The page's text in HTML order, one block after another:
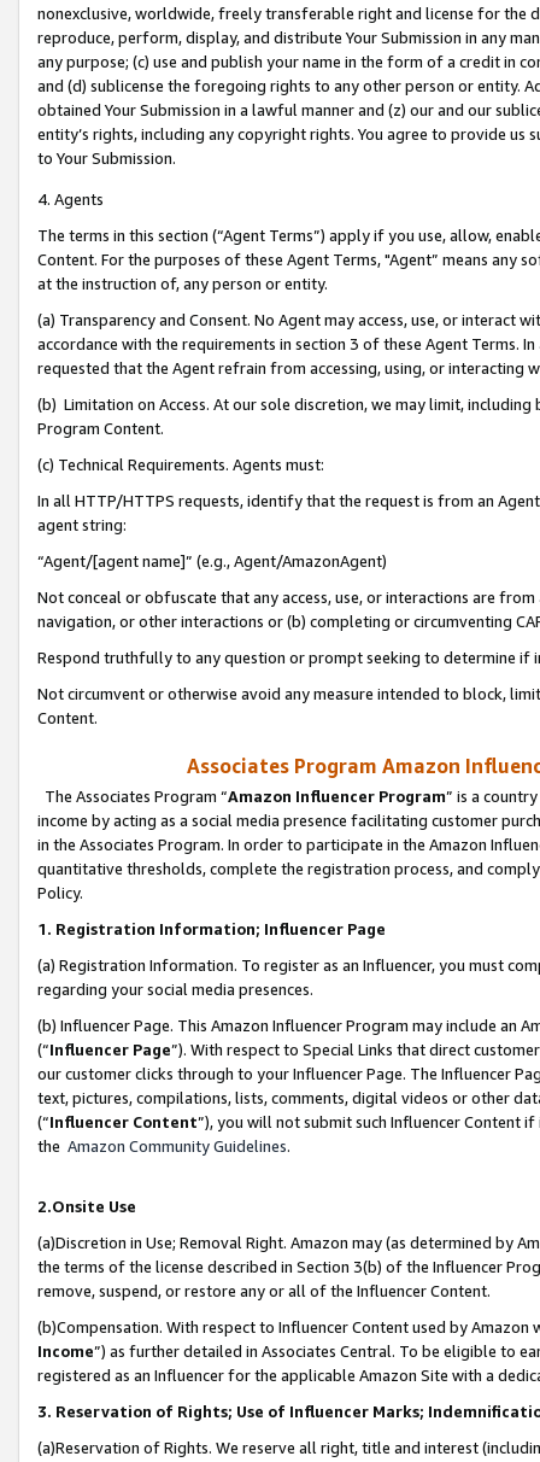
nonexclusive, worldwide, freely transferable right and license for
reproduce, perform, display, and distribute Your Submission in any
any purpose; (c) use and publish your name in the form of a credit in
and (d) sublicense the foregoing rights to any other person or entity.
obtained Your Submission in a lawful manner and (z) our and our
entity’s rights, including any copyright rights. You agree to provide us
to Your Submission.
4. Agents
The terms in this section (“Agent Terms”) apply if you use, allow,
Content. For the purposes of these Agent Terms, "Agent” means
at the instruction of, any person or entity.
(a) Transparency and Consent. No Agent may access, use, or
accordance with the requirements in section 3 of these Agent Terms.
requested that the Agent refrain from accessing, using, or interacting
(b) Limitation on Access. At our sole discretion, we may limit,
Program Content.
(c) Technical Requirements. Agents must:
In all HTTP/HTTPS requests, identify that the request is from an
agent string:
“Agent/[agent name]” (e.g., Agent/AmazonAgent)
Not conceal or obfuscate that any access, use, or interactions are
navigation, or other interactions or (b) completing or circumventing
Respond truthfully to any question or prompt seeking to determine if
Not circumvent or otherwise avoid any measure intended to block,
Content.
Associates Program Amazon
The Associates Program “Amazon Influencer Program” is a
income by acting as a social media presence facilitating customer
in the Associates Program. In order to participate in the Amazon
quantitative thresholds, complete the registration process, and
Policy.
1. Registration Information; Influencer Page
(a) Registration Information. To register as an Influencer, you must
regarding your social media presences.
(b) Influencer Page. This Amazon Influencer Program may include an
(“Influencer Page”). With respect to Special Links that direct
our customer clicks through to your Influencer Page. The Influencer
text, pictures, compilations, lists, comments, digital videos or other
(“Influencer Content”), you will not submit such Influencer Content
the Amazon Community Guidelines.
2.Onsite Use
(a)Discretion in Use; Removal Right. Amazon may (as determined by
the terms of the license described in Section 3(b) of the Influencer
remove, suspend, or restore any or all of the Influencer Content.
(b)Compensation. With respect to Influencer Content used by
Income”) as further detailed in Associates Central. To be eligible to
registered as an Influencer for the applicable Amazon Site with a
3. Reservation of Rights; Use of Influencer Marks;
(a)Reservation of Rights. We reserve all right, title and interest